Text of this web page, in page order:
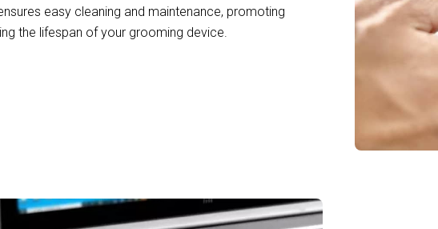
easy cleaning and maintenance, promoting
the lifespan of your grooming device.